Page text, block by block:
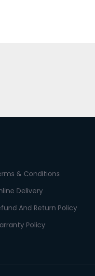
& Conditions
Delivery
And Return Policy
Policy